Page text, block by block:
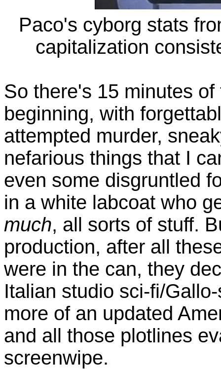
Paco's cyborg stats
capitalization
So there's 15 minutes
beginning, with
attempted murder,
nefarious things that I
even some disgruntled
in a white labcoat who
much, all sorts of stuff.
production, after all
were in the can, they
Italian studio sci-fi/
more of an updated
and all those plotlines
screenwipe.